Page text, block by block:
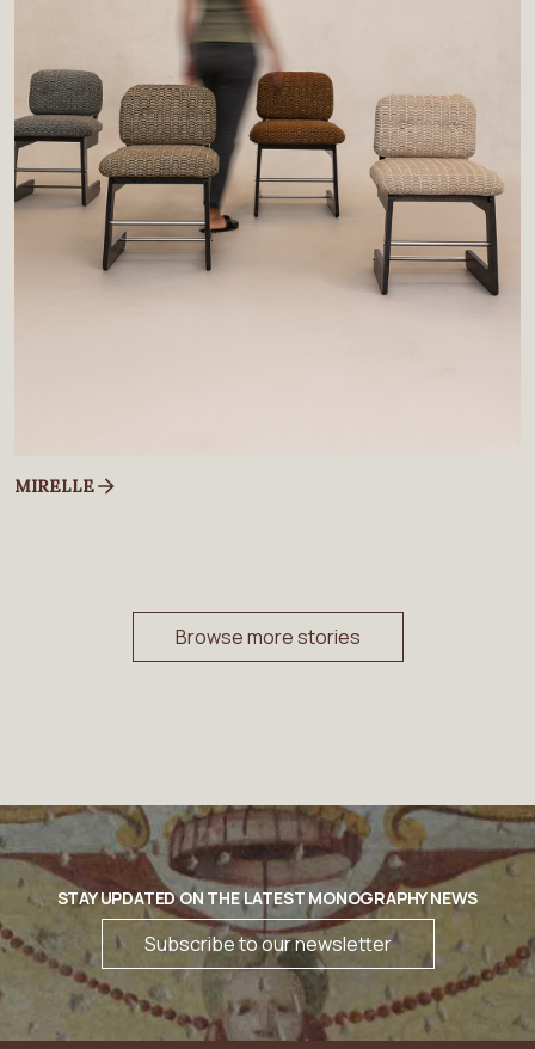
MIRELLE
Browse more stories
STAY UPDATED ON THE LATEST MONOGRAPHY NEWS
Subscribe to our newsletter